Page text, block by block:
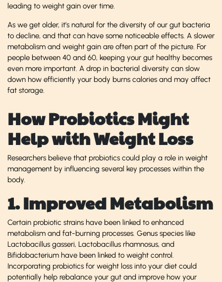
leading to weight gain over time.
As we get older, it’s natural for the diversity of our gut bacteria
to decline, and that can have some noticeable effects. A slower
metabolism and weight gain are often part of the picture. For
people between 40 and 60, keeping your gut healthy becomes
even more important. A drop in bacterial diversity can slow
down how efficiently your body burns calories and may affect
fat storage.
How Probiotics Might
Help with Weight Loss
Researchers believe that probiotics could play a role in weight
management by influencing several key processes within the
body.
1. Improved Metabolism
Certain probiotic strains have been linked to enhanced
metabolism and fat-burning processes. Genus species like
Lactobacillus gasseri, Lactobacillus rhamnosus, and
Bifidobacterium have been linked to weight control.
Incorporating probiotics for weight loss into your diet could
potentially help rebalance your gut and improve how your